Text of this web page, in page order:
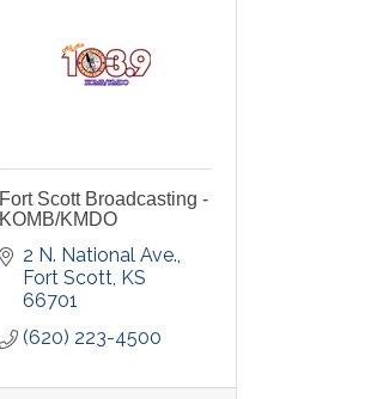
Fort Scott Broadcasting -
KOMB/KMDO
2 N. National Ave.
Fort Scott KS
66701
(620) 223-4500